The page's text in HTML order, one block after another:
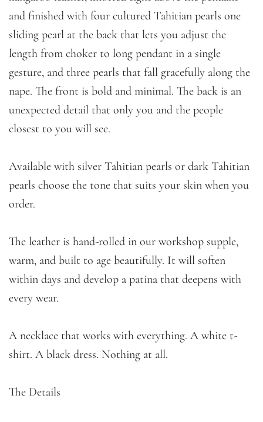
and finished with four cultured Tahitian pearls one
sliding pearl at the back that lets you adjust the
length from choker to long pendant in a single
gesture, and three pearls that fall gracefully along the
nape. The front is bold and minimal. The back is an
unexpected detail that only you and the people
closest to you will see.
Available with silver Tahitian pearls or dark Tahitian
pearls choose the tone that suits your skin when you
order.
The leather is hand-rolled in our workshop supple,
warm, and built to age beautifully. It will soften
within days and develop a patina that deepens with
every wear.
A necklace that works with everything. A white t-
shirt. A black dress. Nothing at all.
The Details